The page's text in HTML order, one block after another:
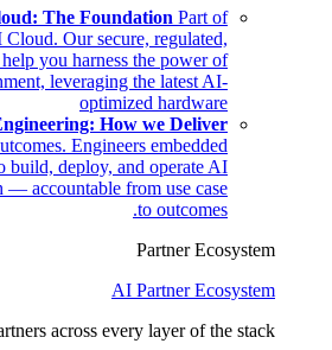
The Foundation Part of
Our secure, regulated,
you harness the power of
leveraging the latest AI-
optimized hardware
How we Deliver
Engineers embedded
build, deploy, and operate AI
accountable from use case
to outcomes.
Partner Ecosystem
AI Partner Ecosystem
across every layer of the stack.